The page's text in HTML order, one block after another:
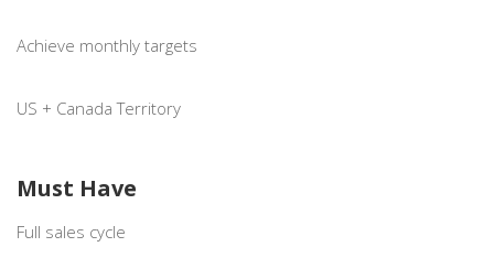
Achieve monthly targets
US + Canada Territory
Must Have
Full sales cycle